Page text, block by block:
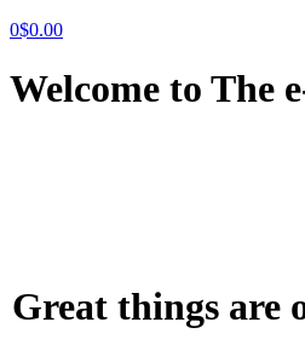
0$0.00
Welcome to The
Great things are